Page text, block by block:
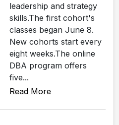
leadership and strategy
skills.The first cohort's
classes began June 8.
New cohorts start every
eight weeks.The online
DBA program offers
five...
Read More